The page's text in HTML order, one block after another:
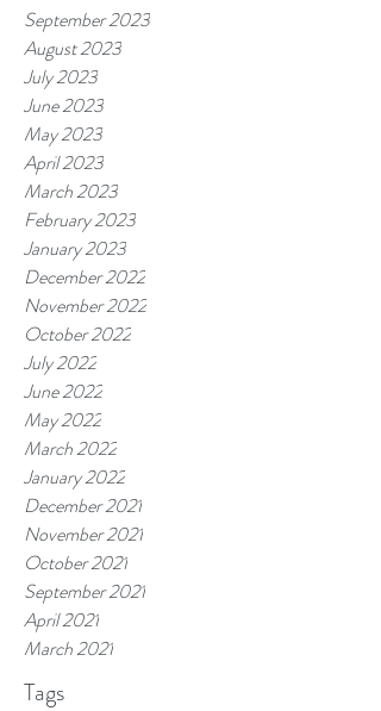
September 2023
August 2023
July 2023
June 2023
May 2023
April 2023
March 2023
February 2023
January 2023
December 2022
November 2022
October 2022
July 2022
June 2022
May 2022
March 2022
January 2022
December 2021
November 2021
October 2021
September 2021
April 2021
March 2021
Tags